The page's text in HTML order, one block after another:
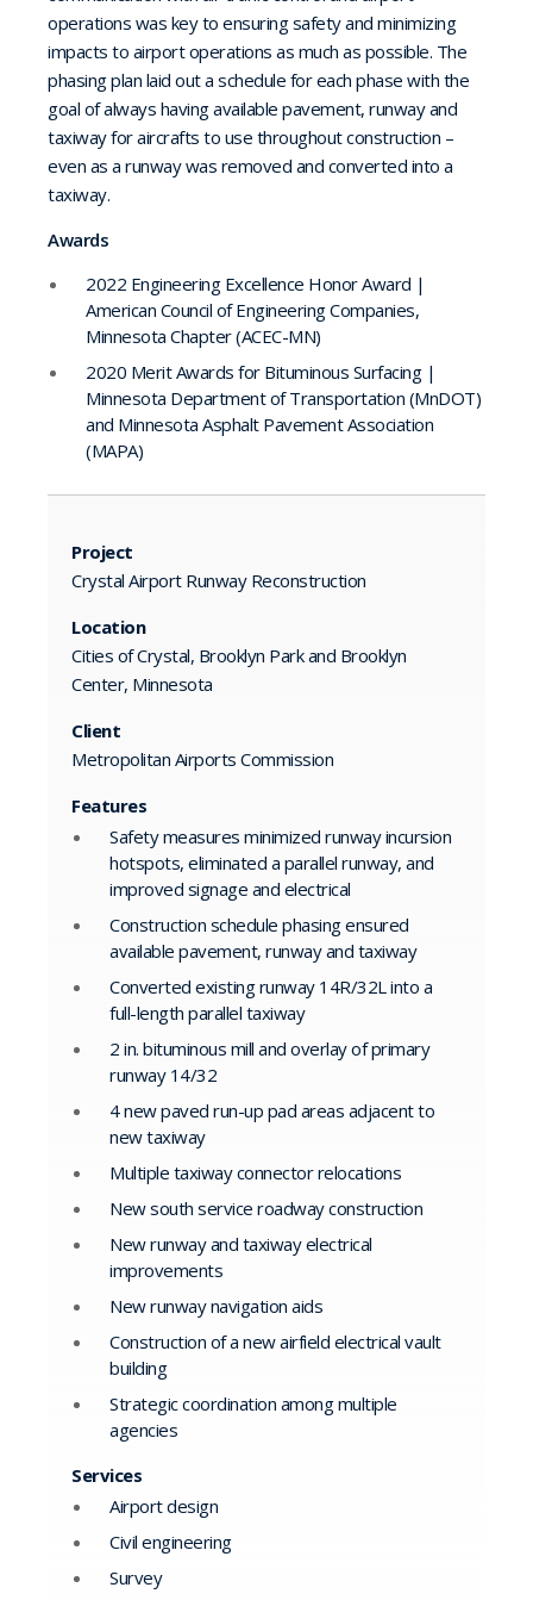
operations was key to ensuring safety and minimizing
impacts to airport operations as much as possible. The
phasing plan laid out a schedule for each phase with the
goal of always having available pavement, runway and
taxiway for aircrafts to use throughout construction –
even as a runway was removed and converted into a
taxiway.
Awards
2022 Engineering Excellence Honor Award |
American Council of Engineering Companies,
Minnesota Chapter (ACEC-MN)
2020 Merit Awards for Bituminous Surfacing |
Minnesota Department of Transportation (MnDOT)
and Minnesota Asphalt Pavement Association
(MAPA)
Project
Crystal Airport Runway Reconstruction
Location
Cities of Crystal, Brooklyn Park and Brooklyn
Center, Minnesota
Client
Metropolitan Airports Commission
Features
Safety measures minimized runway incursion
hotspots, eliminated a parallel runway, and
improved signage and electrical
Construction schedule phasing ensured
available pavement, runway and taxiway
Converted existing runway 14R/32L into a
full-length parallel taxiway
2 in. bituminous mill and overlay of primary
runway 14/32
4 new paved run-up pad areas adjacent to
new taxiway
Multiple taxiway connector relocations
New south service roadway construction
New runway and taxiway electrical
improvements
New runway navigation aids
Construction of a new airfield electrical vault
building
Strategic coordination among multiple
agencies
Services
Airport design
Civil engineering
Survey